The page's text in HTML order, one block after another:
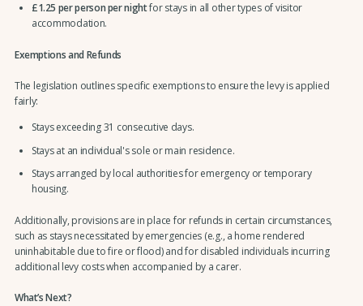
£1.25 per person per nightfor stays in all other types of visitor
accommodation.
Exemptions and Refunds
The legislation outlines specific exemptions to ensure the levy is applied
fairly:
Stays exceeding 31 consecutive days.
Stays at an individual's sole or main residence.
Stays arranged by local authorities for emergency or temporary
housing.
Additionally, provisions are in place for refunds in certain circumstances,
such as stays necessitated by emergencies (e.g., a home rendered
uninhabitable due to fire or flood) and for disabled individuals incurring
additional levy costs when accompanied by a carer.
What’s Next?